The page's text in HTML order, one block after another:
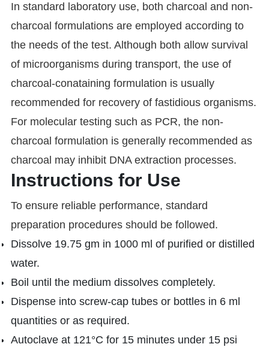
In standard laboratory use, both charcoal and non-
charcoal formulations are employed according to
the needs of the test. Although both allow survival
of microorganisms during transport, the use of
charcoal-conataining formulation is usually
recommended for recovery of fastidious organisms.
For molecular testing such as PCR, the non-
charcoal formulation is generally recommended as
charcoal may inhibit DNA extraction processes.
Instructions for Use
To ensure reliable performance, standard
preparation procedures should be followed.
Dissolve 19.75 gm in 1000 ml of purified or distilled
water.
Boil until the medium dissolves completely.
Dispense into screw-cap tubes or bottles in 6 ml
quantities or as required.
Autoclave at 121°C for 15 minutes under 15 psi